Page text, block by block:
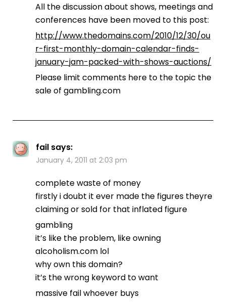
All the discussion about shows, meetings and
conferences have been moved to this post:
http://www.thedomains.com/2010/12/30/ou
r-first-monthly-domain-calendar-finds-
january-jam-packed-with-shows-auctions/
Please limit comments here to the topic the
sale of gambling.com
fail says:
January 4, 2011 at 2:03 pm
complete waste of money
firstly i doubt it ever made the figures theyre
claiming or sold for that inflated figure
gambling
it’s like the problem, like owning
alcoholism.com lol
why own this domain?
it’s the wrong keyword to want
massive fail whoever buys